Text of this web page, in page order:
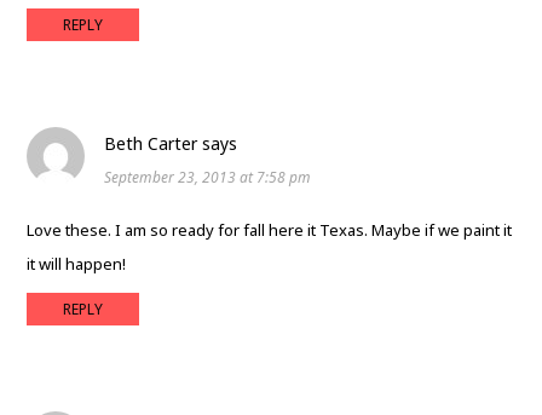
REPLY
Beth Carter says
September 23, 2013 at 7:58 pm
Love these. I am so ready for fall here it Texas. Maybe if we paint it
it will happen!
REPLY